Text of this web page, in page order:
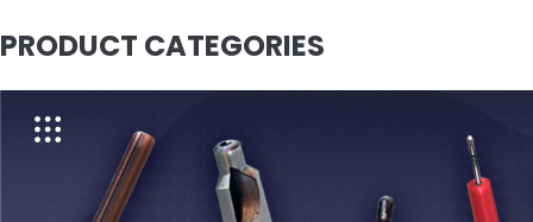
PRODUCT CATEGORIES